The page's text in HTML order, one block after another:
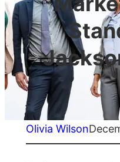
Olivia Wilson